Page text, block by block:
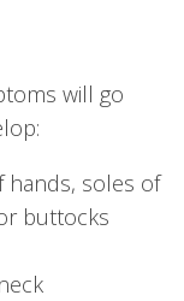
will go
hands, soles of
buttocks